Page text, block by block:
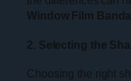
Window Film
2. Selecting the
Choosing the right